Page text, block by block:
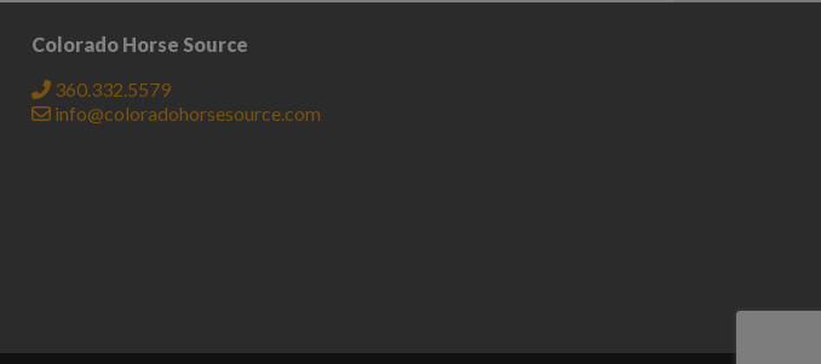
Colorado Horse Source
360.332.5579
info@coloradohorsesource.com